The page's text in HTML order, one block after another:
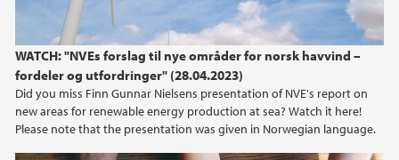
WATCH: "NVEs forslag til nye områder for norsk havvind –
fordeler og utfordringer" (28.04.2023)
Did you miss Finn Gunnar Nielsens presentation of NVE's report on
new areas for renewable energy production at sea? Watch it here!
Please note that the presentation was given in Norwegian language.
2022
2021
2020